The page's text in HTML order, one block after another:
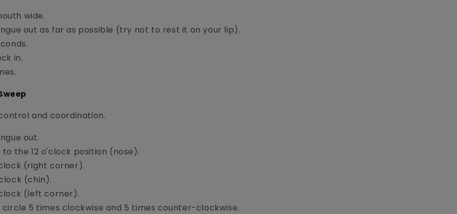
wide.
out as far as possible (try not to rest it on your lip).
in.
and coordination.
out.
the 12 o'clock position (nose).
(right corner).
(chin).
(left corner).
5 times clockwise and 5 times counter-clockwise.